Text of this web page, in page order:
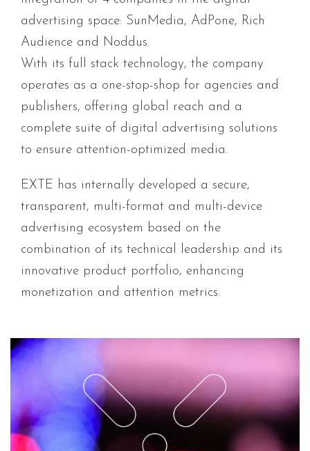
advertising space: SunMedia, AdPone, Rich
Audience and Noddus.
With its full stack technology, the company
operates as a one-stop-shop for agencies and
publishers, offering global reach and a
complete suite of digital advertising solutions
to ensure attention-optimized media.
EXTE has internally developed a secure,
transparent, multi-format and multi-device
advertising ecosystem based on the
combination of its technical leadership and its
innovative product portfolio, enhancing
monetization and attention metrics.